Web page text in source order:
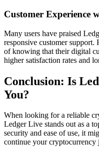
Customer Experience
Many users have praised
responsive customer
of knowing that their digital
higher satisfaction rates and
Conclusion: Is
You?
When looking for a reliable
Ledger Live stands out as a
security and ease of use, it
continue your cryptocurrency